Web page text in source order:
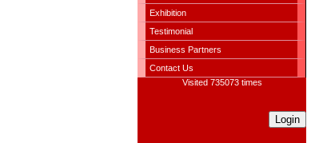
Exhibition
Testimonial
Business Partners
Contact Us
Visited 735073 times
Login